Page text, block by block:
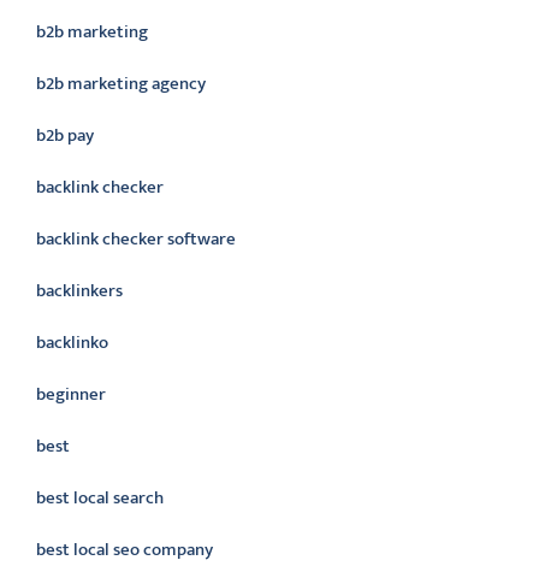
b2b marketing
b2b marketing agency
b2b pay
backlink checker
backlink checker software
backlinkers
backlinko
beginner
best
best local search
best local seo company